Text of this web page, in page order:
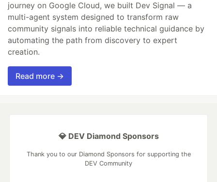
journey on Google Cloud, we built Dev Signal — a
multi-agent system designed to transform raw
community signals into reliable technical guidance by
automating the path from discovery to expert
creation.
Read more →
💎 DEV Diamond Sponsors
Thank you to our Diamond Sponsors for supporting the
DEV Community